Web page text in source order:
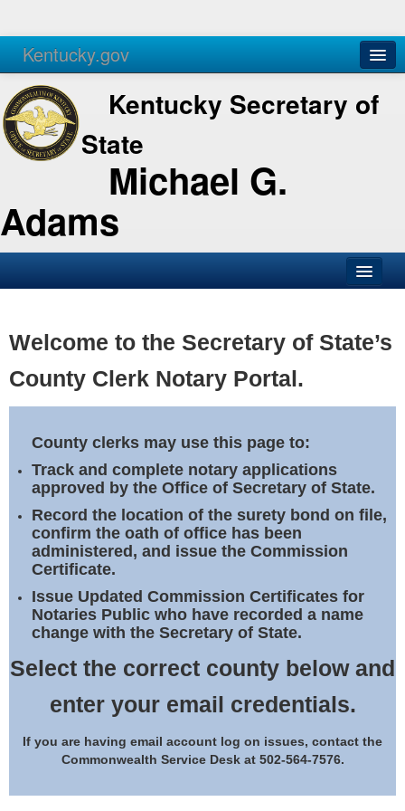
Kentucky.gov
Agencies Services
Kentucky Secretary of
State
Michael G.
Adams
Business
Elections
Notary Commissions
Welcome to the Secretary of State’s
County Clerk Notary Portal.
County clerks may use this page to:
Track and complete notary applications
approved by the Office of Secretary of State.
Record the location of the surety bond on file,
confirm the oath of office has been
administered, and issue the Commission
Certificate.
Issue Updated Commission Certificates for
Notaries Public who have recorded a name
change with the Secretary of State.
Select the correct county below and
enter your email credentials.
If you are having email account log on issues, contact the
Commonwealth Service Desk at 502-564-7576.